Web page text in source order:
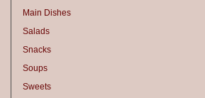
Main Dishes
Salads
Snacks
Soups
Sweets